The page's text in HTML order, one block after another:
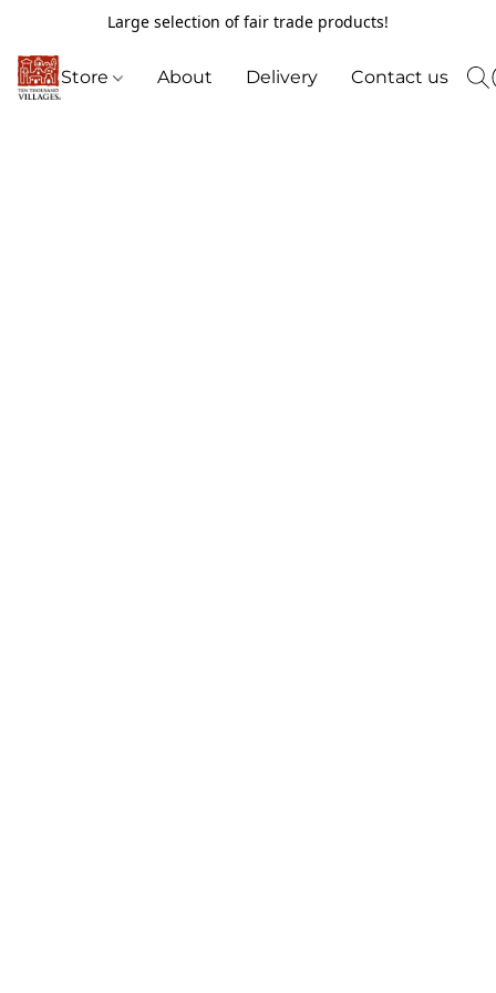
Large selection of fair trade products!
Store About Delivery Contact us